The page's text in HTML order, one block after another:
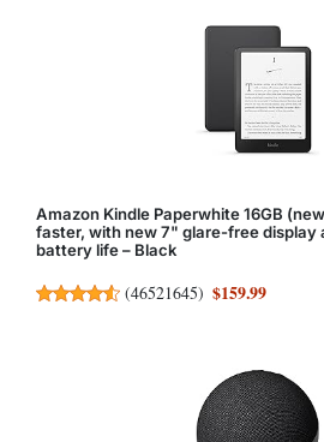
Amazon Kindle Paperwhite 16GB
faster, with new 7" glare-free display
battery life – Black
(46521645) $159.99